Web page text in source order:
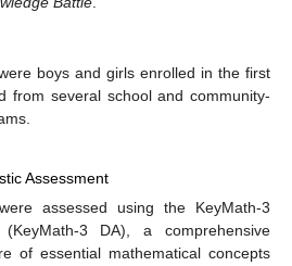
boys and girls enrolled in the first
from several school and community-
Assessment
assessed using the KeyMath-3
(KeyMath-3 DA), a comprehensive
of essential mathematical concepts